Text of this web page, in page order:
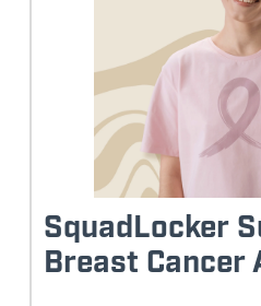
SquadLocker
Breast Cancer